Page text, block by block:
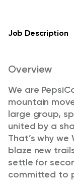
Job Description
Overview
We are
mountain
large group,
united by a
That’s why
blaze new
settle for
committed to